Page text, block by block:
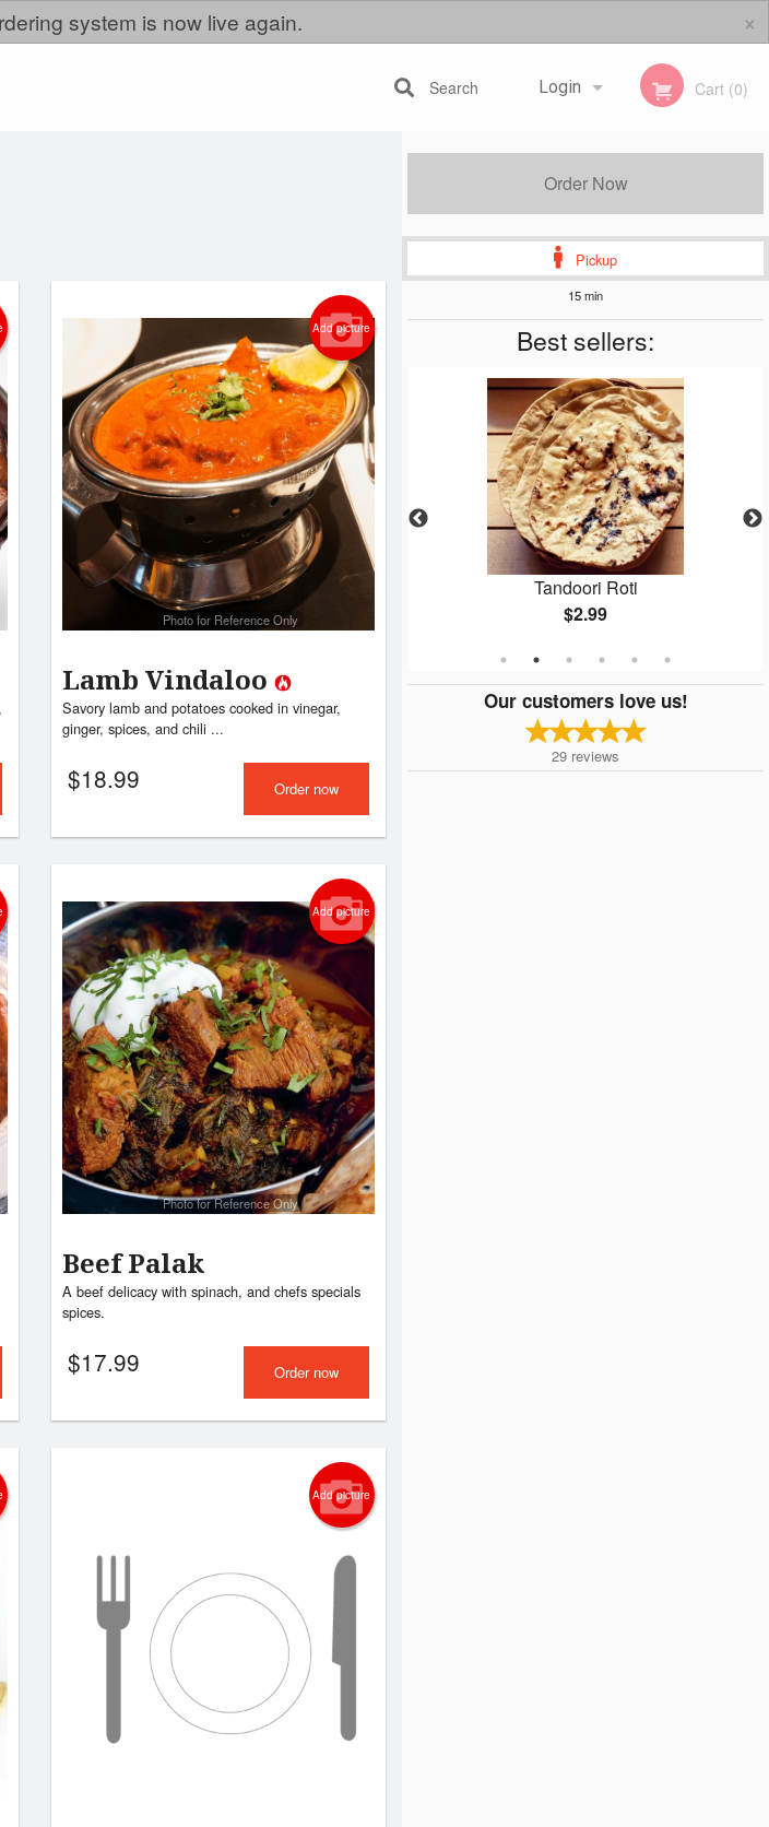
system is now live again. ×
Login
Registration
Cart (0)
Search
Order Now
Pickup
15 min
Best sellers:
Vegetable Pakora
$9.99
Tandoori Roti
$2.99
Our customers love us!
29 reviews
Add picture
Photo for Reference Only
Lamb Vindaloo
Savory lamb and potatoes cooked in vinegar,
ginger, spices, and chili ...
$18.99 Order now
Add picture
Photo for Reference Only
Beef Palak
A beef delicacy with spinach, and chefs specials
spices.
$17.99 Order now
Add picture